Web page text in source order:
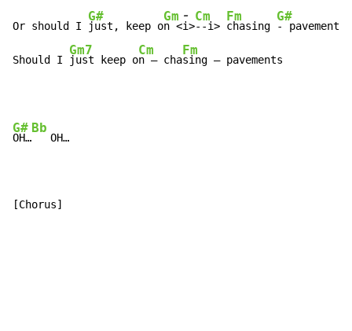
Or should I
G#
just, keep o
Gm
n <
-
i>
Cm
- -i>
Fm
chasing
G#
- pavements
Should I
Gm7
just keep o
Cm
n – cha
Fm
sing – pavements
G#
OH…
Bb
   OH…
[Chorus]